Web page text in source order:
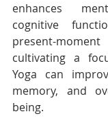
enhances
cognitive
present-
cultivating a
Yoga can
memory, and
being.